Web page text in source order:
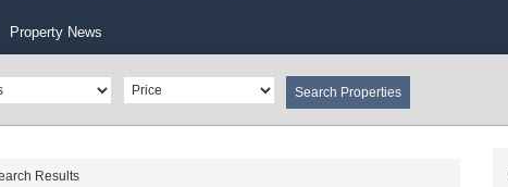
Property News
Results